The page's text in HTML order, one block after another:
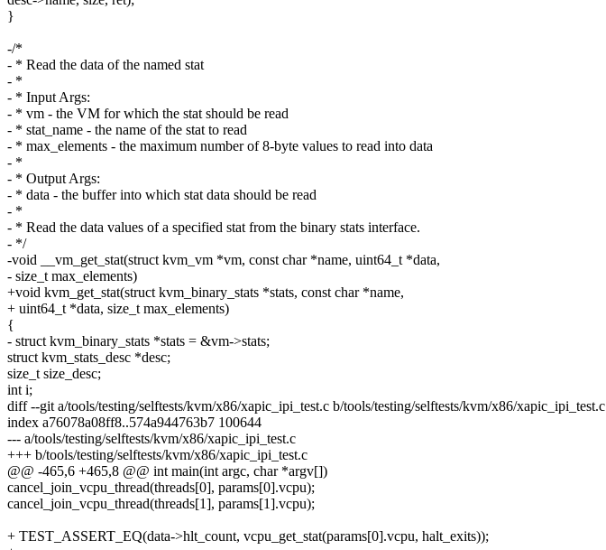
}
-/*
- * Read the data of the named stat
- *
- * Input Args:
- * vm - the VM for which the stat should be read
- * stat_name - the name of the stat to read
- * max_elements - the maximum number of 8-byte values to read into data
- *
- * Output Args:
- * data - the buffer into which stat data should be read
- *
- * Read the data values of a specified stat from the binary stats interface.
- */
-void __vm_get_stat(struct kvm_vm *vm, const char *name, uint64_t *data,
- size_t max_elements)
+void kvm_get_stat(struct kvm_binary_stats *stats, const char *name,
+ uint64_t *data, size_t max_elements)
{
- struct kvm_binary_stats *stats = &vm->stats;
struct kvm_stats_desc *desc;
size_t size_desc;
int i;
diff --git a/tools/testing/selftests/kvm/x86/xapic_ipi_test.c b/tools/testing/selftests/kvm/x86/xapic_ipi_test.c
index a76078a08ff8..574a944763b7 100644
--- a/tools/testing/selftests/kvm/x86/xapic_ipi_test.c
+++ b/tools/testing/selftests/kvm/x86/xapic_ipi_test.c
@@ -465,6 +465,8 @@ int main(int argc, char *argv[])
cancel_join_vcpu_thread(threads[0], params[0].vcpu);
cancel_join_vcpu_thread(threads[1], params[1].vcpu);
+ TEST_ASSERT_EQ(data->hlt_count, vcpu_get_stat(params[0].vcpu, halt_exits));